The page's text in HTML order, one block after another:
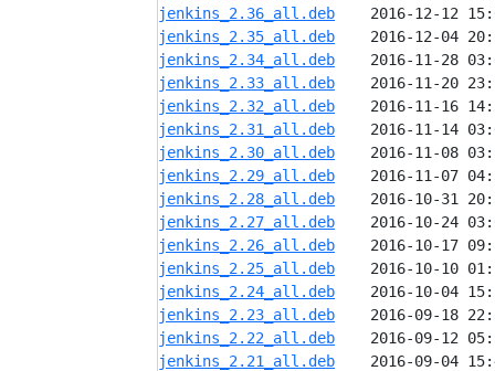
jenkins_2.36_all.deb
jenkins_2.35_all.deb
jenkins_2.34_all.deb
jenkins_2.33_all.deb
jenkins_2.32_all.deb
jenkins_2.31_all.deb
jenkins_2.30_all.deb
jenkins_2.29_all.deb
jenkins_2.28_all.deb
jenkins_2.27_all.deb
jenkins_2.26_all.deb
jenkins_2.25_all.deb
jenkins_2.24_all.deb
jenkins_2.23_all.deb
jenkins_2.22_all.deb
jenkins_2.21_all.deb